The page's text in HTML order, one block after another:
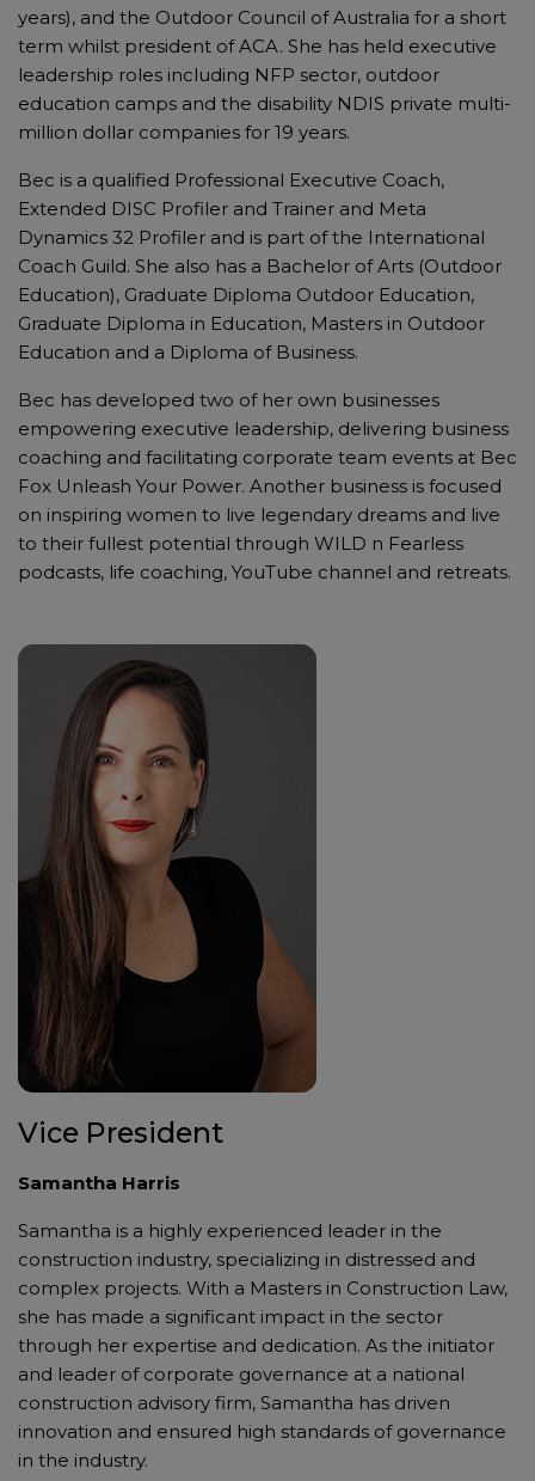
years), and the Outdoor Council of Australia for a short
term whilst president of ACA. She has held executive
leadership roles including NFP sector, outdoor
education camps and the disability NDIS private multi-
million dollar companies for 19 years.
Bec is a qualified Professional Executive Coach,
Extended DISC Profiler and Trainer and Meta
Dynamics 32 Profiler and is part of the International
Coach Guild. She also has a Bachelor of Arts (Outdoor
Education), Graduate Diploma Outdoor Education,
Graduate Diploma in Education, Masters in Outdoor
Education and a Diploma of Business.
Bec has developed two of her own businesses
empowering executive leadership, delivering business
coaching and facilitating corporate team events at Bec
Fox Unleash Your Power. Another business is focused
on inspiring women to live legendary dreams and live
to their fullest potential through WILD n Fearless
podcasts, life coaching, YouTube channel and retreats.
Vice President
Samantha Harris
Samantha is a highly experienced leader in the
construction industry, specializing in distressed and
complex projects. With a Masters in Construction Law,
she has made a significant impact in the sector
through her expertise and dedication. As the initiator
and leader of corporate governance at a national
construction advisory firm, Samantha has driven
innovation and ensured high standards of governance
in the industry.